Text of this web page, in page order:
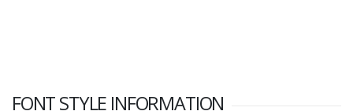
FONT STYLE INFORMATION